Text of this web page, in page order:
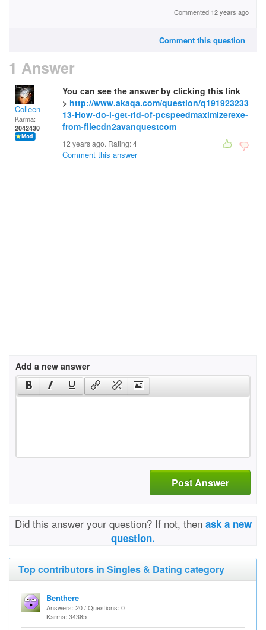
Commented 12 years ago
Comment this question
1 Answer
Colleen
Karma:
2042430
You can see the answer by clicking this link
> http://www.akaqa.com/question/q191923233
13-How-do-i-get-rid-of-pcspeedmaximizerexe-
from-filecdn2avanquestcom
12 years ago. Rating:4
Comment this answer
Add a new answer
Post Answer
Did this answer your question? If not, then ask a new
question.
Top contributors in Singles & Dating category
Benthere
Answers: 20 / Questions: 0
Karma: 34385